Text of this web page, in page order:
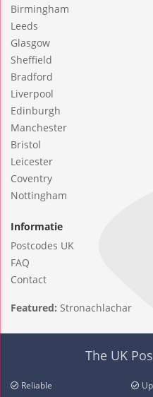
Birmingham
Leeds
Glasgow
Sheffield
Bradford
Liverpool
Edinburgh
Manchester
Bristol
Leicester
Coventry
Nottingham
Informatie
Postcodes UK
FAQ
Contact
Featured: Stronachlachar
The UK
Reliable